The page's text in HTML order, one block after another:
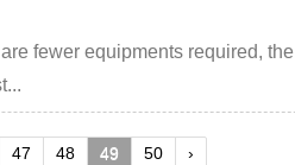
fewer equipments required,
47 48 49 50 ›